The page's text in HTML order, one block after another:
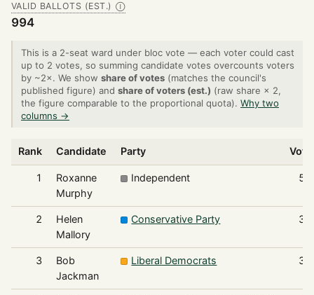
VALID BALLOTS (EST.) Ⓘ
994
This is a 2-seat ward under bloc vote — each voter could cast
up to 2 votes, so summing candidate votes overcounts voters
by ~2×. We show share of votes (matches the council's
published figure) and share of voters (est.) (raw share × 2,
the figure comparable to the proportional quota). Why two
columns →
Rank Candidate Party
1
Roxanne
Murphy
Independent
2
Helen
Mallory
Conservative Party
3
Bob
Jackman
Liberal Democrats